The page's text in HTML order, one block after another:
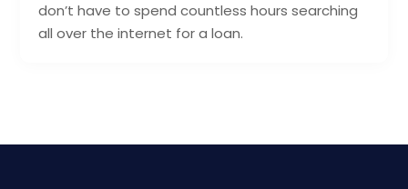
don’t have to spend countless hours searching
all over the internet for a loan.